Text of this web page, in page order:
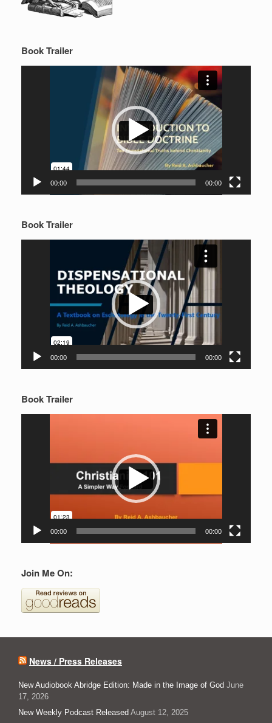
Book Trailer
00:00 00:00
Book Trailer
00:00 00:00
Book Trailer
00:00 00:00
Join Me On:
News / Press Releases
New Audiobook Abridge Edition: Made in the Image of God June
17, 2026
New Weekly Podcast Released August 12, 2025